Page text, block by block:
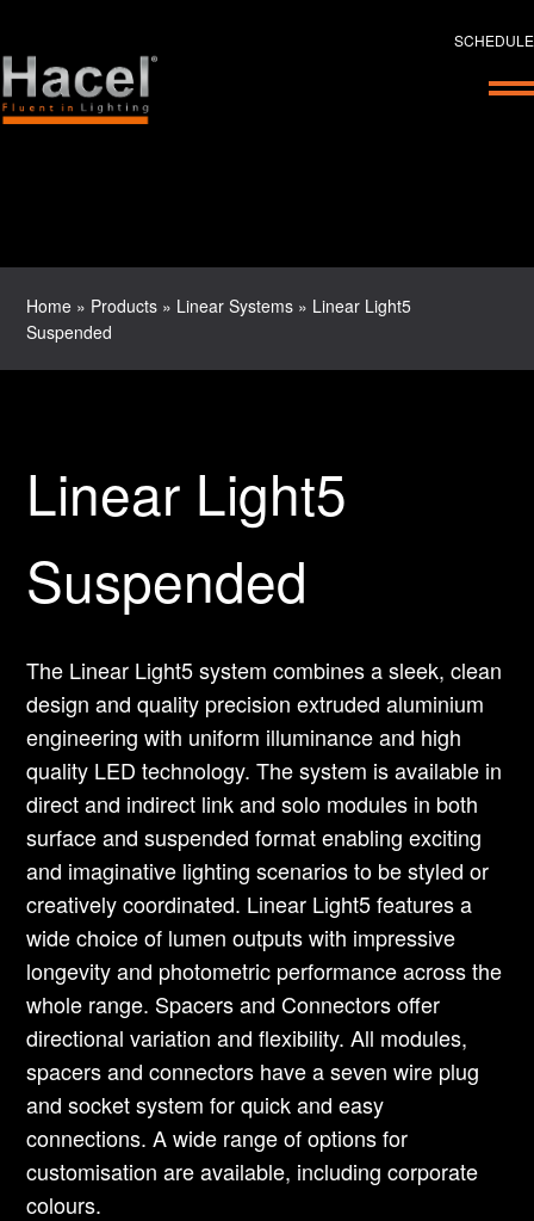
SCHEDULE
Home » Products » Linear Systems » Linear Light5
Suspended
Linear Light5
Suspended
The Linear Light5 system combines a sleek, clean
design and quality precision extruded aluminium
engineering with uniform illuminance and high
quality LED technology. The system is available in
direct and indirect link and solo modules in both
surface and suspended format enabling exciting
and imaginative lighting scenarios to be styled or
creatively coordinated. Linear Light5 features a
wide choice of lumen outputs with impressive
longevity and photometric performance across the
whole range. Spacers and Connectors offer
directional variation and flexibility. All modules,
spacers and connectors have a seven wire plug
and socket system for quick and easy
connections. A wide range of options for
customisation are available, including corporate
colours.